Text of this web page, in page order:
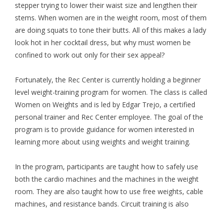
stepper trying to lower their waist size and lengthen their
stems. When women are in the weight room, most of them
are doing squats to tone their butts. All of this makes a lady
look hot in her cocktail dress, but why must women be
confined to work out only for their sex appeal?
Fortunately, the Rec Center is currently holding a beginner
level weight-training program for women. The class is called
Women on Weights and is led by Edgar Trejo, a certified
personal trainer and Rec Center employee. The goal of the
program is to provide guidance for women interested in
learning more about using weights and weight training.
In the program, participants are taught how to safely use
both the cardio machines and the machines in the weight
room. They are also taught how to use free weights, cable
machines, and resistance bands. Circuit training is also